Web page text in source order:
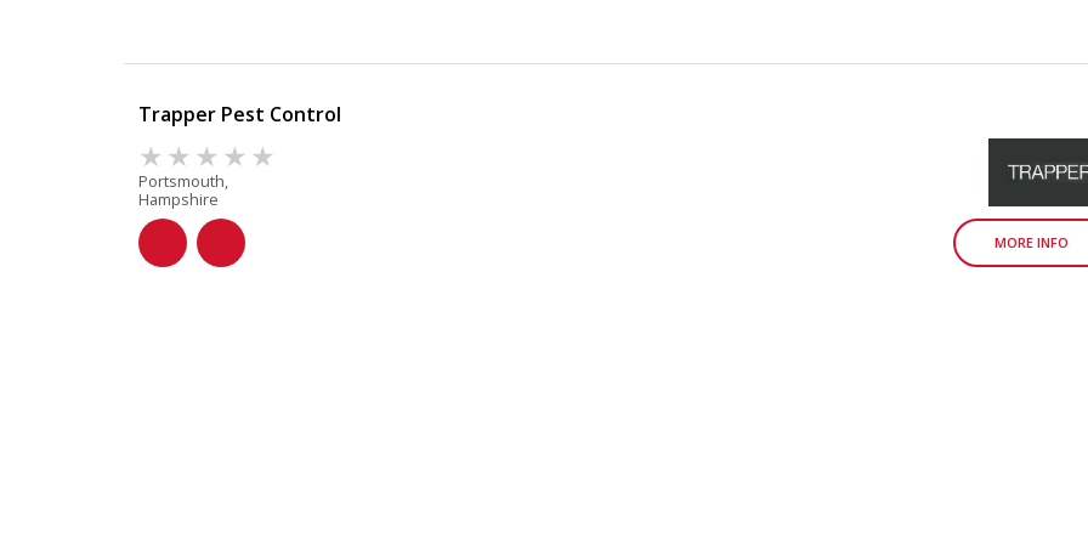
Trapper Pest Control
Portsmouth,
Hampshire
MORE INFO